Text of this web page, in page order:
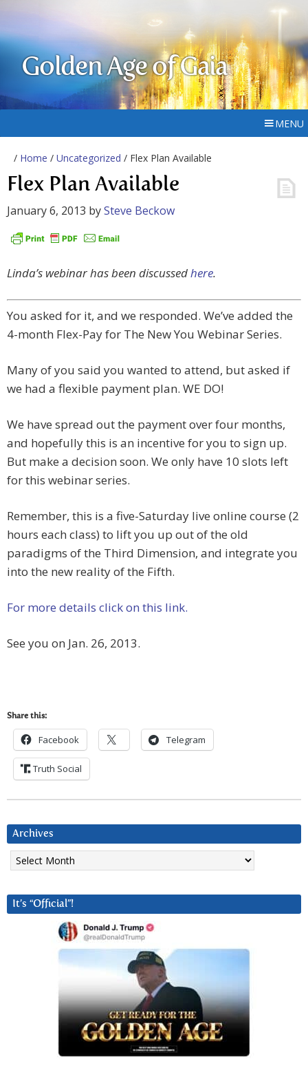
Golden Age of Gaia
MENU
/ Home / Uncategorized / Flex Plan Available
Flex Plan Available
January 6, 2013 bySteve Beckow
Linda’s webinar has been discussedhere.
You asked for it, and we responded. We’ve added the
4-month Flex-Pay for The New You Webinar Series.
Many of you said you wanted to attend, but asked if
we had a flexible payment plan. WE DO!
We have spread out the payment over four months,
and hopefully this is an incentive for you to sign up.
But make a decision soon. We only have 10 slots left
for this webinar series.
Remember, this is a five-Saturday live online course (2
hours each class) to lift you up out of the old
paradigms of the Third Dimension, and integrate you
into the new reality of the Fifth.
For more details click on this link.
See you on Jan. 26, 2013.
Share this:
Facebook Telegram
Truth Social
Archives
Archives
It’s “Official”!